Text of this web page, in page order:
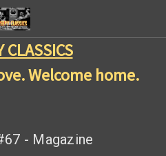
CLASSICS
Welcome home.
- Magazine